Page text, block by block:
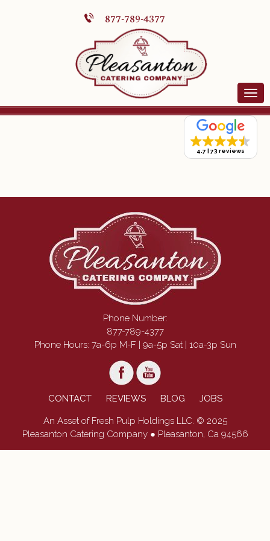
877-789-4377
4.7 73 reviews
Phone Number:
877-789-4377
Phone Hours: 7a-6p M-F | 9a-5p Sat | 10a-3p Sun
CONTACT REVIEWS BLOG JOBS
An Asset of Fresh Pulp Holdings LLC. © 2025
Pleasanton Catering Company ● Pleasanton, Ca 94566